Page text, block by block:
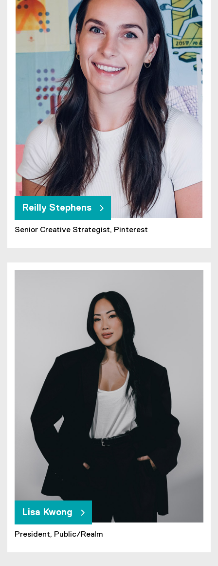
Reilly Stephens
Senior Creative Strategist, Pinterest
Lisa Kwong
President, Public/Realm